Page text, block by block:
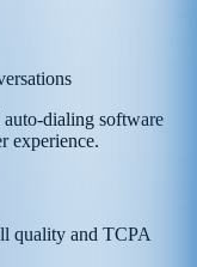
auto-dialing software
experience.
quality and TCPA